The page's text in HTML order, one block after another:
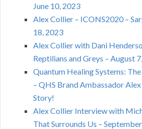
June 10, 2023
Alex Collier – ICONS2020 –
18, 2023
Alex Collier with Dani
Reptilians and Greys – August
Quantum Healing Systems:
– QHS Brand Ambassador
Story!
Alex Collier Interview with
That Surrounds Us –